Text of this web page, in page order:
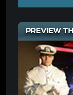
PREVIEW